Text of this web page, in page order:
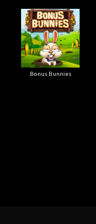
Bonus Bunnies